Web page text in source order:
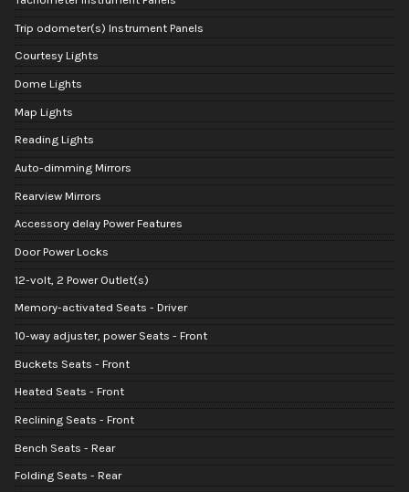
Trip odometer(s) Instrument Panels
Courtesy Lights
Dome Lights
Map Lights
Reading Lights
Auto-dimming Mirrors
Rearview Mirrors
Accessory delay Power Features
Door Power Locks
12-volt, 2 Power Outlet(s)
Memory-activated Seats - Driver
10-way adjuster, power Seats - Front
Buckets Seats - Front
Heated Seats - Front
Reclining Seats - Front
Bench Seats - Rear
Folding Seats - Rear